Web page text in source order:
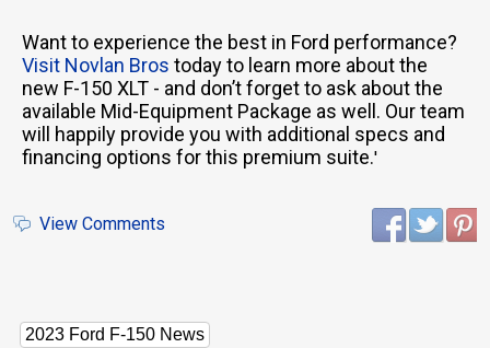
Want to experience the best in Ford performance?
Visit Novlan Bros today to learn more about the
new F-150 XLT - and don’t forget to ask about the
available Mid-Equipment Package as well. Our team
will happily provide you with additional specs and
financing options for this premium suite.'
View Comments
2023 Ford F-150 News